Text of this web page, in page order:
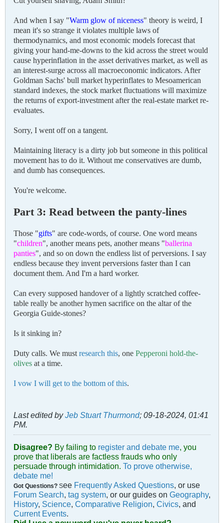
And when I say "Warm glow of niceness" theory is weird, I
mean it's so strange it violates multiple laws of
thermodynamics, and most economic models forecast that
giving your hand-me-downs to the kid across the street would
cause hyperinflation in the asset derivatives market, as well as
an interest-surge across all macroeconomic indicators. After
Goldman Sachs' bull market hyperinflates to Mesoamerican
standard indexes, the stock market fluctuations will maximize
the returns of export-investment after the real-estate market re-
evaluates.
Sorry, I went off on a tangent.
Maintaining literacy is a dirty job but someone in this political
movement has to do it. Without me conservatives are dumb,
and dumb has consequences.
You're welcome.
Part 3: Read between the panty-lines
Those "gifts" are code-words, of course. One word means
"children", another means pets, another means "ballerina
panties", and so on down the endless list of perversions. I say
endless because they invent perversions faster than I can
document them. And I'm a hard worker.
Can every supposed handover of a lightly scratched coffee-
table really be another hymen sacrifice on the altar of the
Georgia Guide-stones?
Is it sinking in?
Duty calls. We must research this, one Pepperoni hold-the-
olives at a time.
I vow I will get to the bottom of this.
Last edited byJeb Stuart Thurmond; 09-18-2024, 01:41
PM.
Disagree? By failing to register and debate me , you
prove that liberals are factless frauds who only
persuade through intimidation. To prove otherwise,
debate me!
Got Questions? See Frequently Asked Questions , or use
Forum Search tag system , or our guides on Geography,
History, Science Comparative Religion Civics , and
Current Events